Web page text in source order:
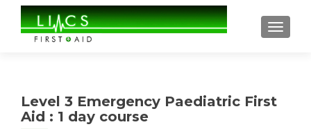
Level 3 Emergency Paediatric First
Aid : 1 day course